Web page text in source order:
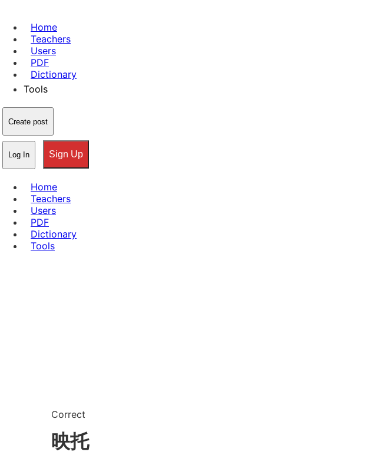
Home
Teachers
Users
PDF
Dictionary
Tools
Create post
Log In Sign Up
Home
Teachers
Users
PDF
Dictionary
Tools
Correct
映托